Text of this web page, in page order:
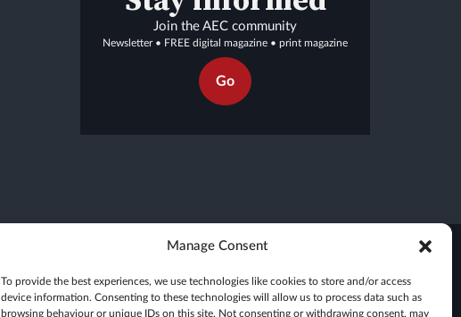
Manage Consent
To provide the best experiences, we use technologies like cookies to store and/or access
device information. Consenting to these technologies will allow us to process data such as
browsing behaviour or unique IDs on this site. Not consenting or withdrawing consent, may
Join the AEC community
Newsletter • FREE digital magazine • print magazine
Go